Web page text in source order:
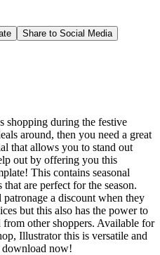
Share to Social Media
shopping during the festive
around, then you need a great
that allows you to stand out
out by offering you this
This contains seasonal
are perfect for the season.
a discount when they
but this also has the power to
other shoppers. Available for
Illustrator this is versatile and
download now!